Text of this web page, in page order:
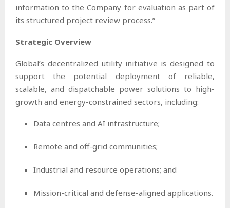
information to the Company for evaluation as part of
its structured project review process.”
Strategic Overview
Global’s decentralized utility initiative is designed to
support the potential deployment of reliable,
scalable, and dispatchable power solutions to high-
growth and energy-constrained sectors, including:
Data centres and AI infrastructure;
Remote and off-grid communities;
Industrial and resource operations; and
Mission-critical and defense-aligned applications.